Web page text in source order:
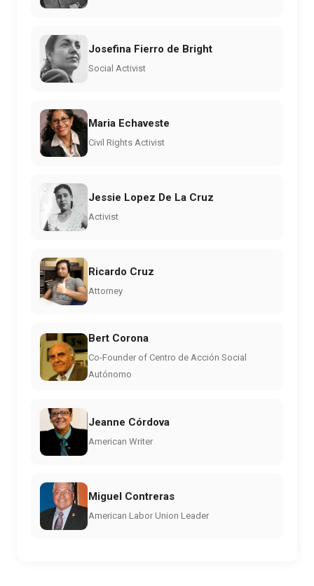
Josefina Fierro de Bright
Social Activist
Maria Echaveste
Civil Rights Activist
Jessie Lopez De La Cruz
Activist
Ricardo Cruz
Attorney
Bert Corona
Co-Founder of Centro de Acción Social
Autónomo
Jeanne Córdova
American Writer
Miguel Contreras
American Labor Union Leader